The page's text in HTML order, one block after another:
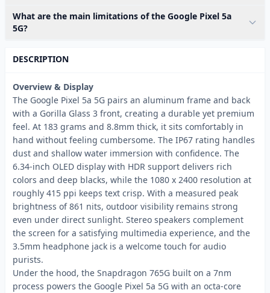
What are the main limitations of the Google Pixel 5a
5G?
DESCRIPTION
Overview & Display
The Google Pixel 5a 5G pairs an aluminum frame and back
with a Gorilla Glass 3 front, creating a durable yet premium
feel. At 183 grams and 8.8mm thick, it sits comfortably in
hand without feeling cumbersome. The IP67 rating handles
dust and shallow water immersion with confidence. The
6.34-inch OLED display with HDR support delivers rich
colors and deep blacks, while the 1080 x 2400 resolution at
roughly 415 ppi keeps text crisp. With a measured peak
brightness of 861 nits, outdoor visibility remains strong
even under direct sunlight. Stereo speakers complement
the screen for a satisfying multimedia experience, and the
3.5mm headphone jack is a welcome touch for audio
purists.
Under the hood, the Snapdragon 765G built on a 7nm
process powers the Google Pixel 5a 5G with an octa-core